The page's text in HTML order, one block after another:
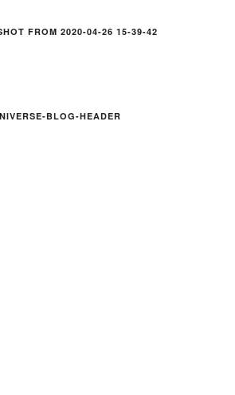
FROM 2020-04-26 15-39-42
BLOG-HEADER